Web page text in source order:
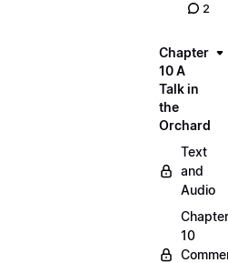
2
Chapter
10 A
Talk in
the
Orchard
Text
and
Audio
Chapter
10